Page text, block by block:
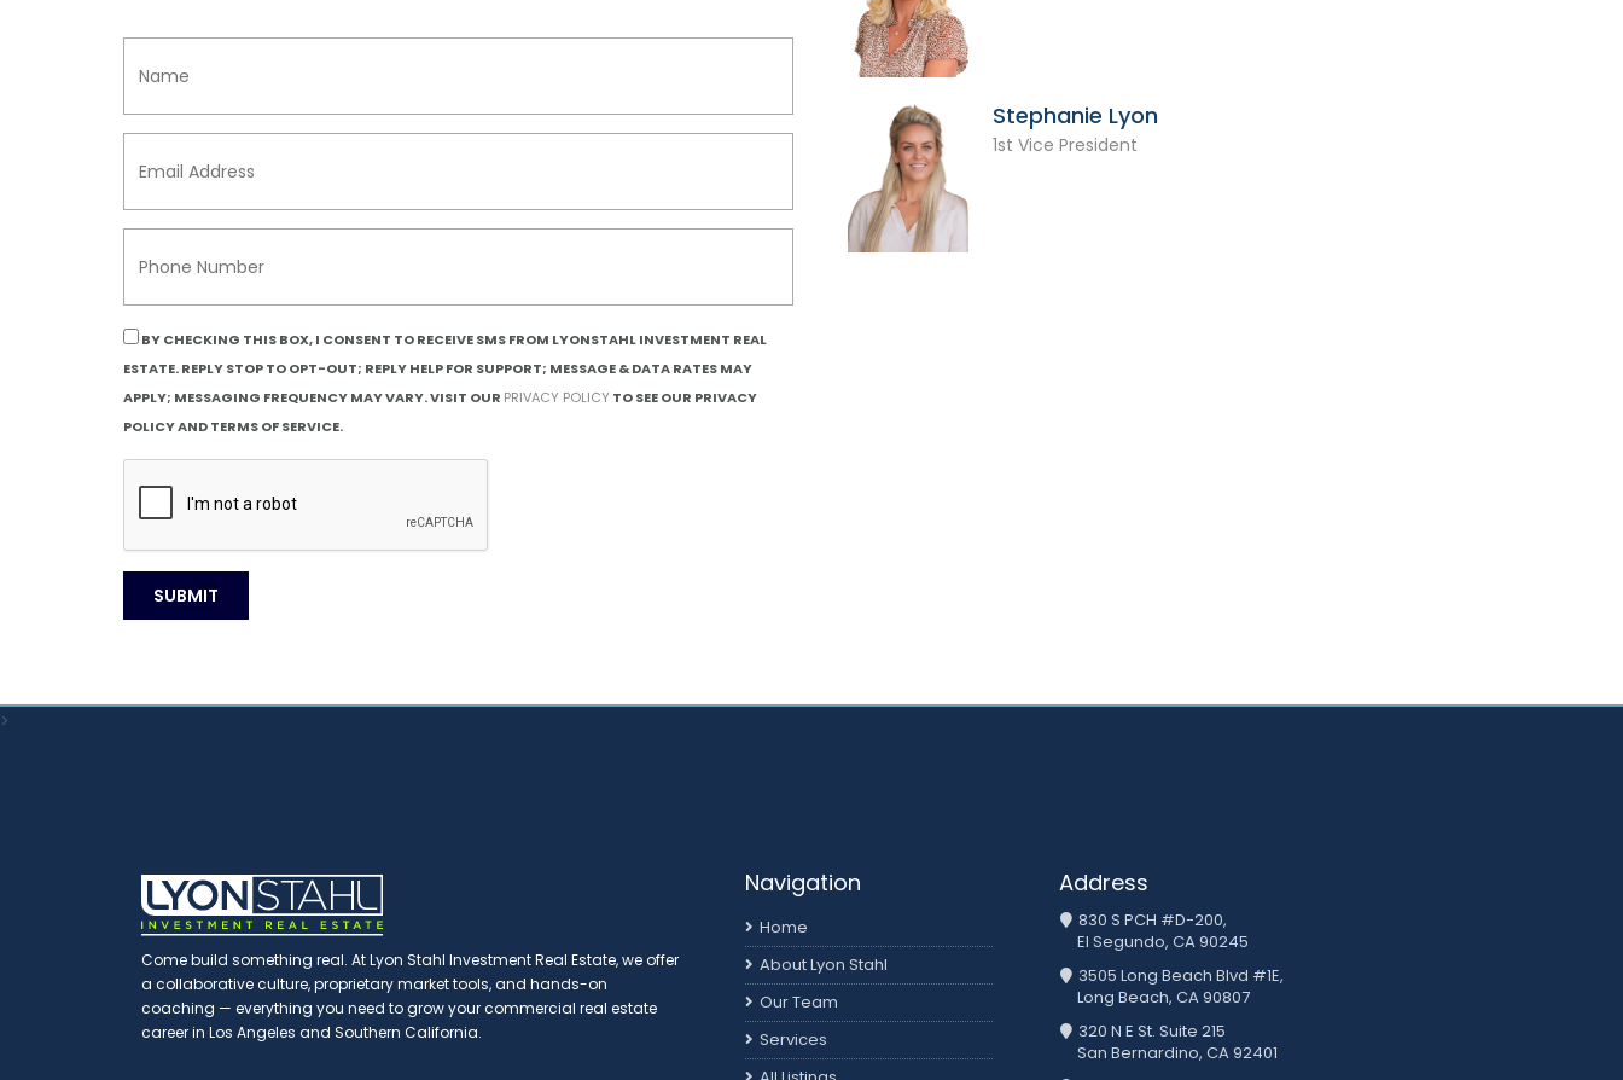
BY CHECKING THIS BOX, I CONSENT TO RECEIVE SMS FROM LYONSTAHL INVESTMENT REAL
ESTATE. REPLY STOP TO OPT-OUT; REPLY HELP FOR SUPPORT; MESSAGE & DATA RATES MAY
APPLY; MESSAGING FREQUENCY MAY VARY. VISIT OUR PRIVACY POLICY TO SEE OUR PRIVACY
POLICY AND TERMS OF SERVICE.
Stephanie Lyon
1st Vice President
>
Come build something real. At Lyon Stahl Investment Real Estate, we offer
a collaborative culture, proprietary market tools, and hands-on
coaching — everything you need to grow your commercial real estate
career in Los Angeles and Southern California.
Navigation
Home
About Lyon Stahl
Our Team
Services
Address
830 S PCH #D-200,
El Segundo, CA 90245
3505 Long Beach Blvd #1E,
Long Beach, CA 90807
320 N E St. Suite 215
San Bernardino, CA 92401